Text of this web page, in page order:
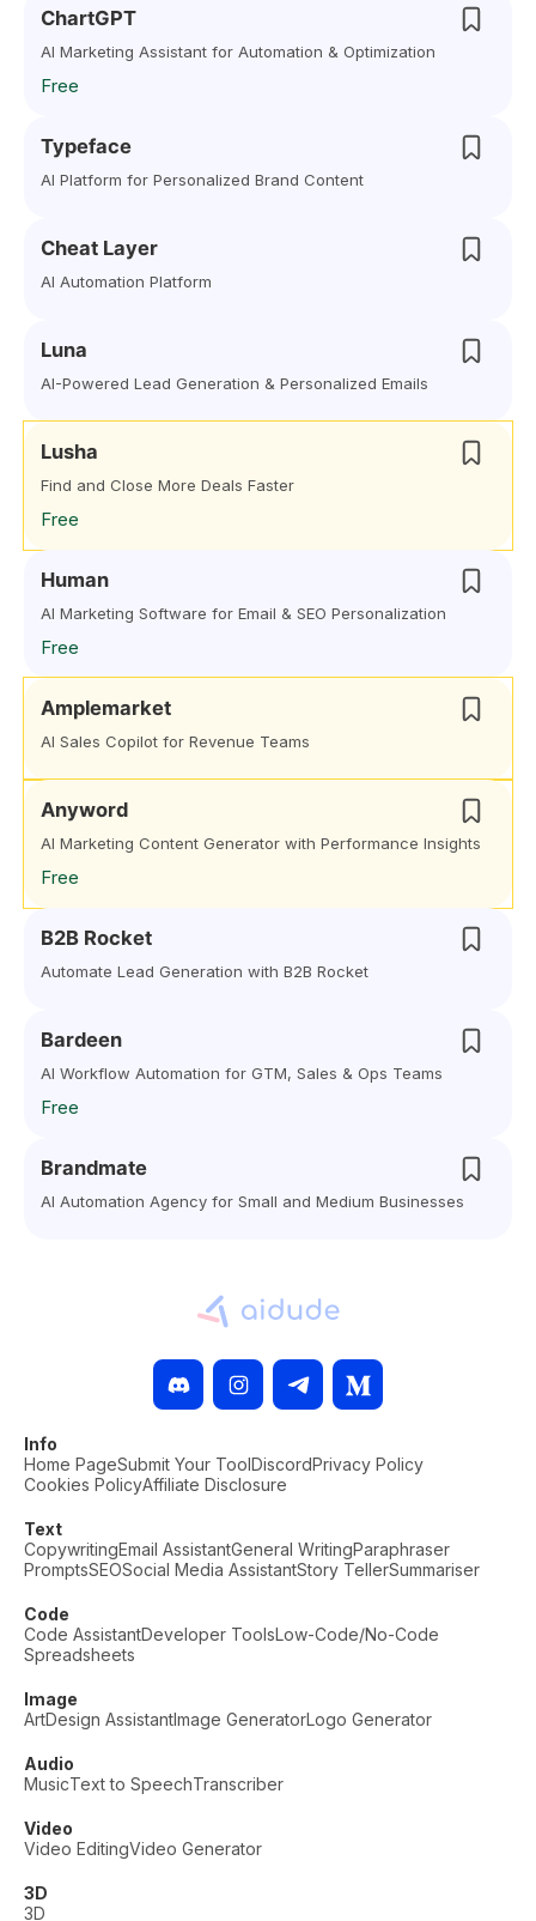
ChartGPT
AI Marketing Assistant for Automation & Optimization
Free
Typeface
AI Platform for Personalized Brand Content
Cheat Layer
AI Automation Platform
Luna
AI-Powered Lead Generation & Personalized Emails
Lusha
Find and Close More Deals Faster
Free
Human
AI Marketing Software for Email & SEO Personalization
Free
Amplemarket
AI Sales Copilot for Revenue Teams
Anyword
AI Marketing Content Generator with Performance Insights
Free
B2B Rocket
Automate Lead Generation with B2B Rocket
Bardeen
AI Workflow Automation for GTM, Sales & Ops Teams
Free
Brandmate
AI Automation Agency for Small and Medium Businesses
Info
Home PageSubmit Your ToolDiscordPrivacy Policy
Cookies PolicyAffiliate Disclosure
Text
CopywritingEmail AssistantGeneral WritingParaphraser
PromptsSEOSocial Media AssistantStory TellerSummariser
Code
Code AssistantDeveloper ToolsLow-Code/No-Code
Spreadsheets
Image
ArtDesign AssistantImage GeneratorLogo Generator
Audio
MusicText to SpeechTranscriber
Video
Video EditingVideo Generator
3D
3D